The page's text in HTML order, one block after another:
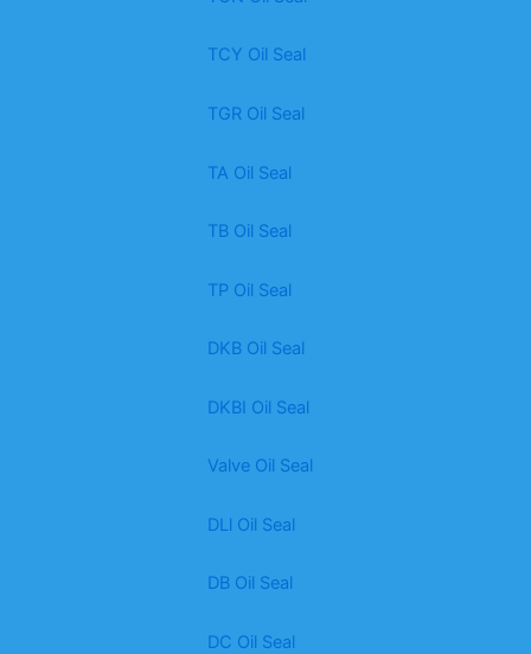
TCY Oil Seal
TGR Oil Seal
TA Oil Seal
TB Oil Seal
TP Oil Seal
DKB Oil Seal
DKBI Oil Seal
Valve Oil Seal
DLl Oil Seal
DB Oil Seal
DC Oil Seal